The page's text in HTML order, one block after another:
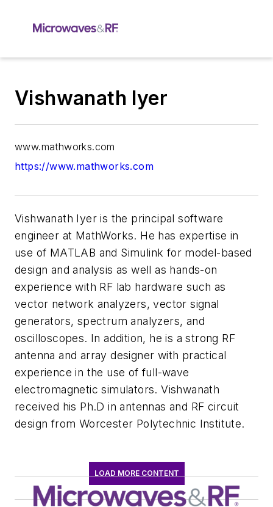
Vishwanath Iyer
www.mathworks.com
https://www.mathworks.com
Vishwanath Iyer is the principal software
engineer at MathWorks. He has expertise in
use of MATLAB and Simulink for model-based
design and analysis as well as hands-on
experience with RF lab hardware such as
vector network analyzers, vector signal
generators, spectrum analyzers, and
oscilloscopes. In addition, he is a strong RF
antenna and array designer with practical
experience in the use of full-wave
electromagnetic simulators. Vishwanath
received his Ph.D in antennas and RF circuit
design from Worcester Polytechnic Institute.
LOAD MORE CONTENT